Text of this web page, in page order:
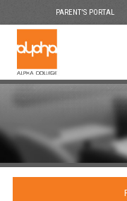
PARENT'S PORTAL